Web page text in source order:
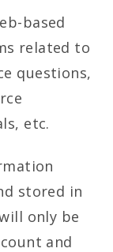
based
related to
questions,
etc.
stored in
only be
and